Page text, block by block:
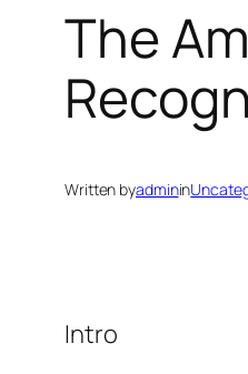
The
Written byadminin
Intro